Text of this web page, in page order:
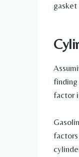
finding
factor